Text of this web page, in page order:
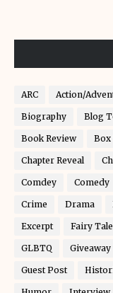
ARC Action/
Biography Blog
Book Review Box
Chapter Reveal
Comdey Comedy
Crime Drama
Excerpt Fairy
GLBTQ Giveaway
Guest Post